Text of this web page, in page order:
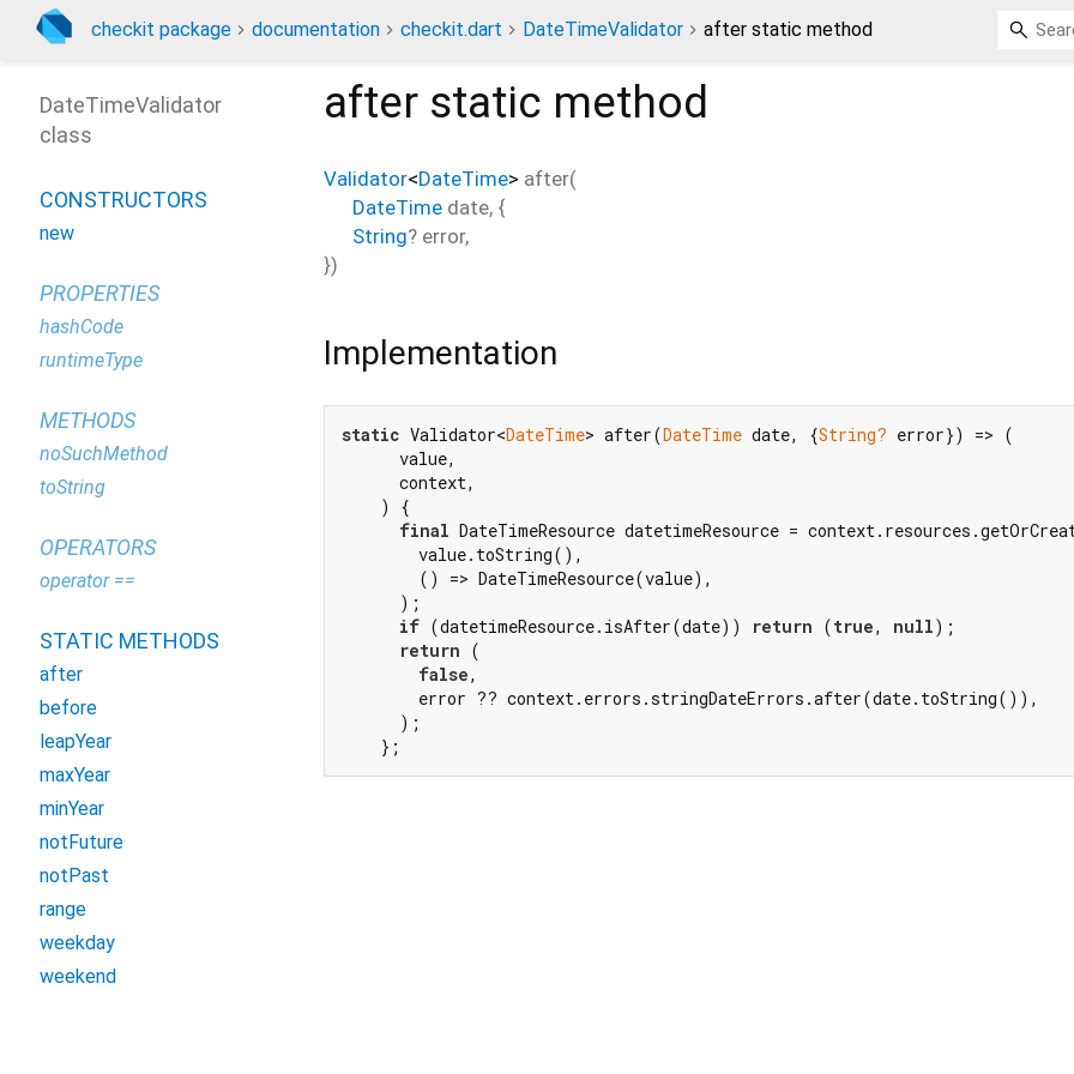
checkit package documentation checkit.dart DateTimeValidator after static method
after static method
Validator<DateTime> after(
DateTime date, {
String? error,
})
Implementation
static Validator<DateTime> after(DateTime date, {String? error}) => (
      value,
      context,
    ) {
final DateTimeResource datetimeResource =
        value.toString(),
        () => DateTimeResource(value),
      );
if (datetimeResource.isAfter(date)) return (true, null);
return (
false,
        error ?? context.errors.stringDateErrors.after(date.toString()),
      );
    };
DateTimeValidator
class
CONSTRUCTORS
new
PROPERTIES
hashCode
runtimeType
METHODS
noSuchMethod
toString
OPERATORS
operator ==
STATIC METHODS
after
before
leapYear
maxYear
minYear
notFuture
notPast
range
weekday
weekend